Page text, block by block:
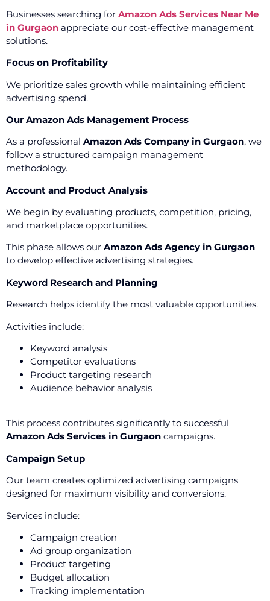
Businesses searching for Amazon Ads Services Near Me
in Gurgaon appreciate our cost-effective management
solutions.
Focus on Profitability
We prioritize sales growth while maintaining efficient
advertising spend.
Our Amazon Ads Management Process
As a professional Amazon Ads Company in Gurgaon, we
follow a structured campaign management
methodology.
Account and Product Analysis
We begin by evaluating products, competition, pricing,
and marketplace opportunities.
This phase allows our Amazon Ads Agency in Gurgaon
to develop effective advertising strategies.
Keyword Research and Planning
Research helps identify the most valuable opportunities.
Activities include:
Keyword analysis
Competitor evaluations
Product targeting research
Audience behavior analysis
This process contributes significantly to successful
Amazon Ads Services in Gurgaon campaigns.
Campaign Setup
Our team creates optimized advertising campaigns
designed for maximum visibility and conversions.
Services include:
Campaign creation
Ad group organization
Product targeting
Budget allocation
Tracking implementation